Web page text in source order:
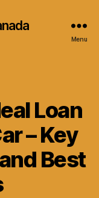
Menu
Loan
– Key
Best